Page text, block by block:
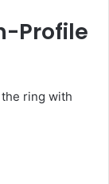
Profile
ring with